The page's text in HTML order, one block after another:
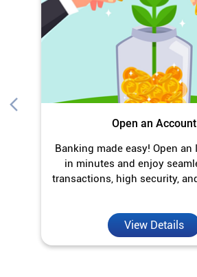
Open an Account
Banking made easy! Open an
in minutes and enjoy
transactions, high security,
View Details